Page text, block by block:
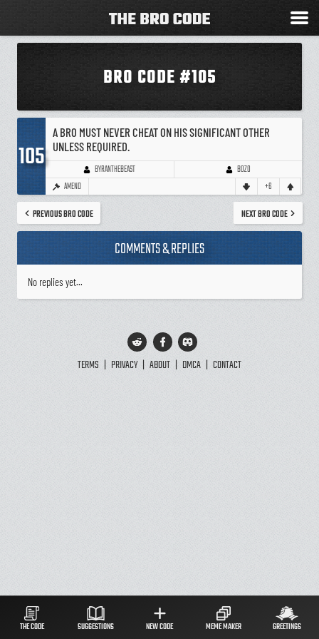
BRO CODE #105
105
A BRO MUST NEVER CHEAT ON HIS SIGNIFICANT OTHER
UNLESS REQUIRED.
BYRANTHEBEAST BOZO
AMEND +6
PREVIOUS BRO CODE NEXT BRO CODE
COMMENTS & REPLIES
No replies yet...
TERMS | PRIVACY | ABOUT | DMCA | CONTACT
THE CODE SUGGESTIONS NEW CODE MEME MAKER GREETINGS